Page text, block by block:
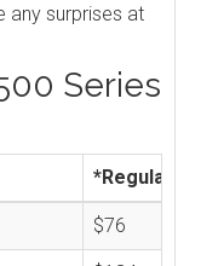
any surprises at
Series
*Regular
$76